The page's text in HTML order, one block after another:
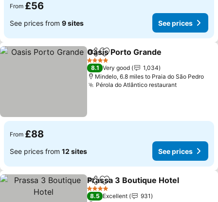
From £56
See prices from 9 sites See prices
ShareAdd to favourites
Oasis Porto Grande
4 Stars
8.1 Very good
1,034
Mindelo, 6.8 miles to Praia do São Pedro
Pérola do Atlântico restaurantSee prices
From £88
See prices from 12 sites See prices
ShareAdd to favourites
Prassa 3 Boutique Hotel
4 Stars
8.5 Excellent
931